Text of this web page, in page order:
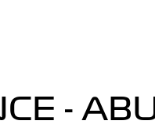
-